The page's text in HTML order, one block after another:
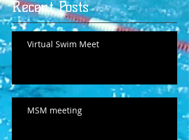
Recent Posts
Virtual Swim Meet
MSM meeting